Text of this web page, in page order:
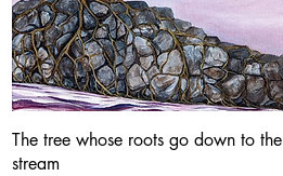
The tree whose roots go down to the
stream